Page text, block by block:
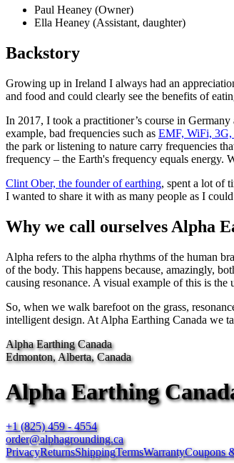
Paul Heaney (Owner)
Ella Heaney (Assistant, daughter)
Backstory
Growing up in Ireland I always had an
and food and could clearly see the benefits of
In 2017, I took a practitioner’s course in Germany
example, bad frequencies such as EMF, WiFi, 3G,
the park or listening to nature carry frequencies
frequency – the Earth's frequency equals energy.
Clint Ober, the founder of earthing, spent a lot of
I wanted to share it with as many people as I
Why we call ourselves Alpha
Alpha refers to the alpha rhythms of the human
of the body. This happens because, amazingly,
causing resonance. A visual example of this is
So, when we walk barefoot on the grass,
intelligent design. At Alpha Earthing Canada we
Alpha Earthing Canada
Edmonton, Alberta, Canada
Alpha Earthing
+1 (825) 459 - 4554
order@alphagrounding.ca
PrivacyReturnsShippingTermsWarrantyCoupons